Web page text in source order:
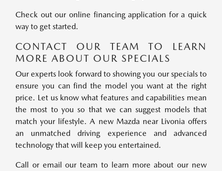
Check out our online financing application for a quick
way to get started.
CONTACT OUR TEAM TO LEARN
MORE ABOUT OUR SPECIALS
Our experts look forward to showing you our specials to
ensure you can find the model you want at the right
price. Let us know what features and capabilities mean
the most to you so that we can suggest models that
match your lifestyle. A new Mazda near Livonia offers
an unmatched driving experience and advanced
technology that will keep you entertained.
Call or email our team to learn more about our new